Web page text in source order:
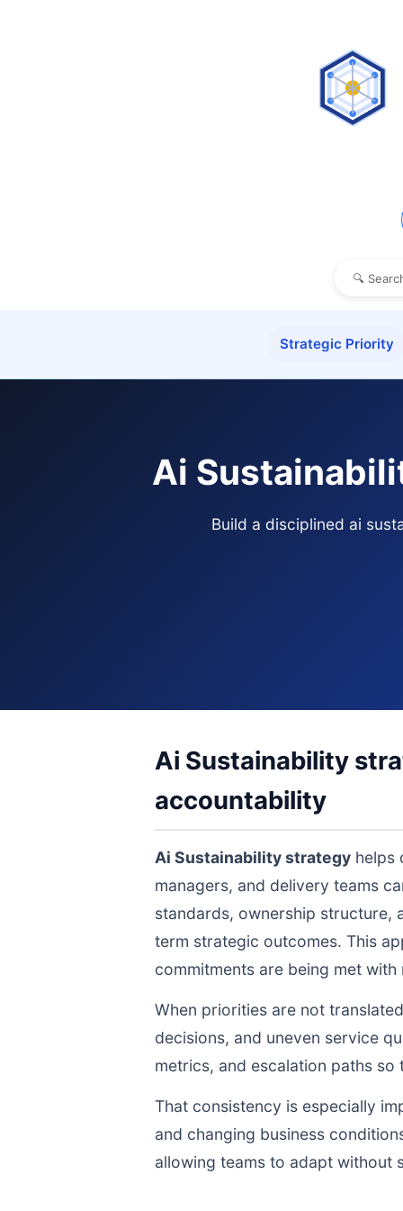
Strategic Priority
Ai
Build a disciplined ai
Ai Sustainability
accountability
Ai Sustainability strategy helps
managers, and delivery teams
standards, ownership
term strategic outcomes. This
commitments are being met
When priorities are not
decisions, and uneven service
metrics, and escalation paths
That consistency is especially
and changing business
allowing teams to adapt without